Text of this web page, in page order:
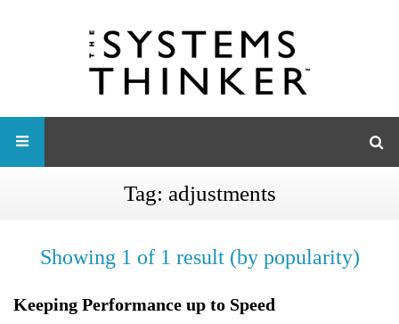
Tag: adjustments
Showing 1 of 1 result (by popularity)
Keeping Performance up to Speed